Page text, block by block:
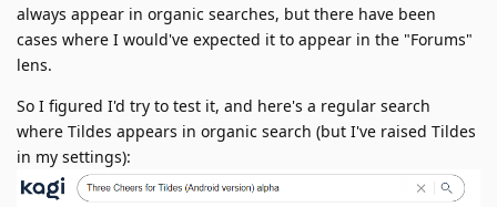
always appear in organic searches, but there have been
cases where I would've expected it to appear in the "Forums"
lens.
So I figured I'd try to test it, and here's a regular search
where Tildes appears in organic search (but I've raised Tildes
in my settings):